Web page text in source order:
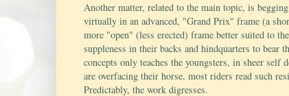
Another matter, related to the main topic, is
virtually in an advanced, "Grand Prix" frame (a
more "open" (less erected) frame better suited to
suppleness in their backs and hindquarters to bear
concepts only teaches the youngsters, in sheer
are overfacing their horse, most riders read such
Predictably, the work digresses.